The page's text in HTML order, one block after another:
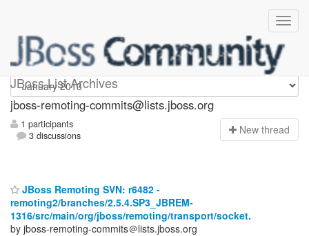
JBoss List Archives
jboss-remoting-commits
jboss-remoting-commits@lists.jboss.org
1 participants
3 discussions
New thread
JBoss Remoting SVN: r6482 -
remoting2/branches/2.5.4.SP3_JBREM-
1316/src/main/org/jboss/remoting/transport/socket.
by jboss-remoting-commits＠lists.jboss.org